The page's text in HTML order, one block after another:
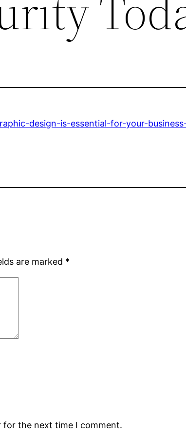
design-is-essential-for-your-
are marked *
for the next time I comment.